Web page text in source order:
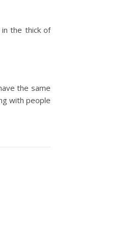
the thick of
the same
with people